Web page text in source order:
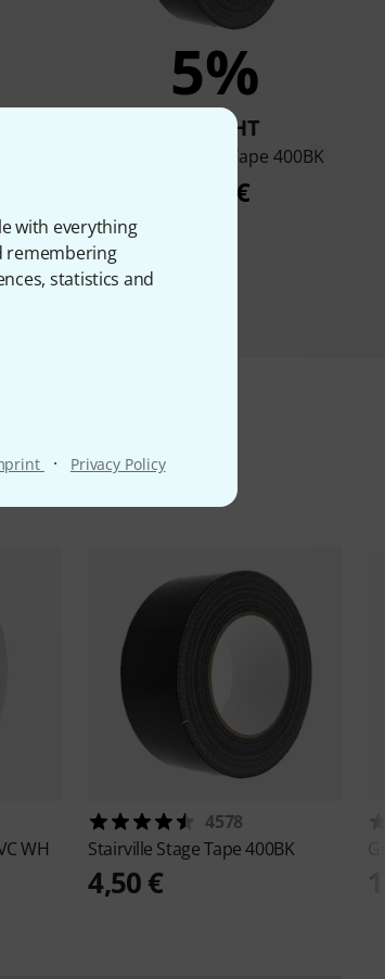
with everything
remembering
statistics and
· Privacy Policy
5%
BOUGHT
Stairville Stage Tape 400BK
4,50 €
WH
4578
Stairville Stage Tape 400BK
4,50 €